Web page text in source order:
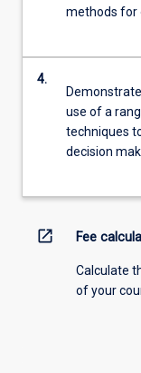
methods for
4.
use of a
techniques
decision
open_in_new Fee
Calculate
of your